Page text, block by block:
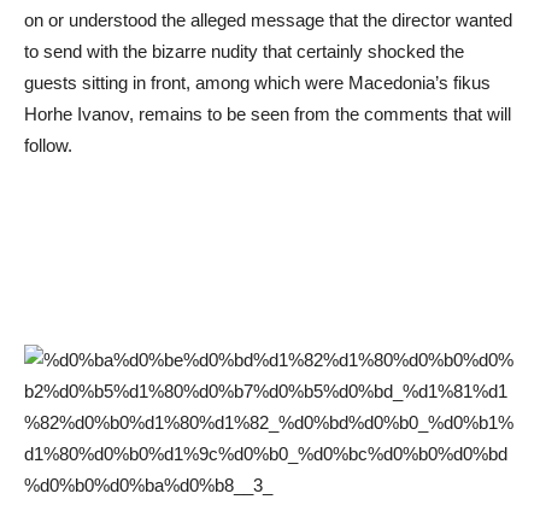
on or understood the alleged message that the director wanted
to send with the bizarre nudity that certainly shocked the
guests sitting in front, among which were Macedonia’s fikus
Horhe Ivanov, remains to be seen from the comments that will
follow.